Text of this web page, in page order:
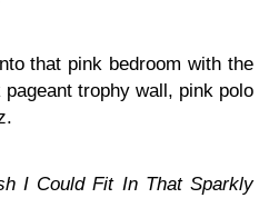
that pink bedroom with the
trophy wall, pink polo
I Could Fit In That Sparkly